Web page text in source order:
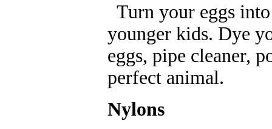
Turn your eggs
younger kids. Dye
eggs, pipe cleaner,
perfect animal.
Nylons